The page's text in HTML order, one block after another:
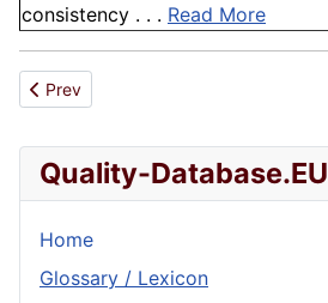
consistency . . . Read More
Previous article: Cement mix
Prev
Quality-Database.EU
Home
Glossary / Lexicon